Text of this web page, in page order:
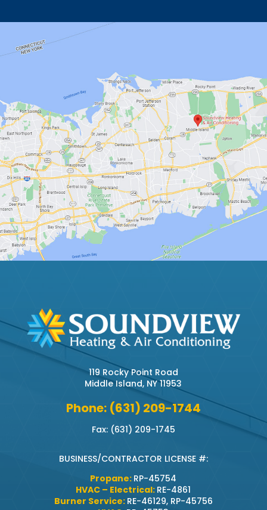
119 Rocky Point Road
Middle Island, NY 11953
Phone: (631) 209-1744
Fax: (631) 209-1745
BUSINESS/CONTRACTOR LICENSE #:
Propane: RP-45754
HVAC – Electrical: RE-4861
Burner Service: RE-46129, RP-45756